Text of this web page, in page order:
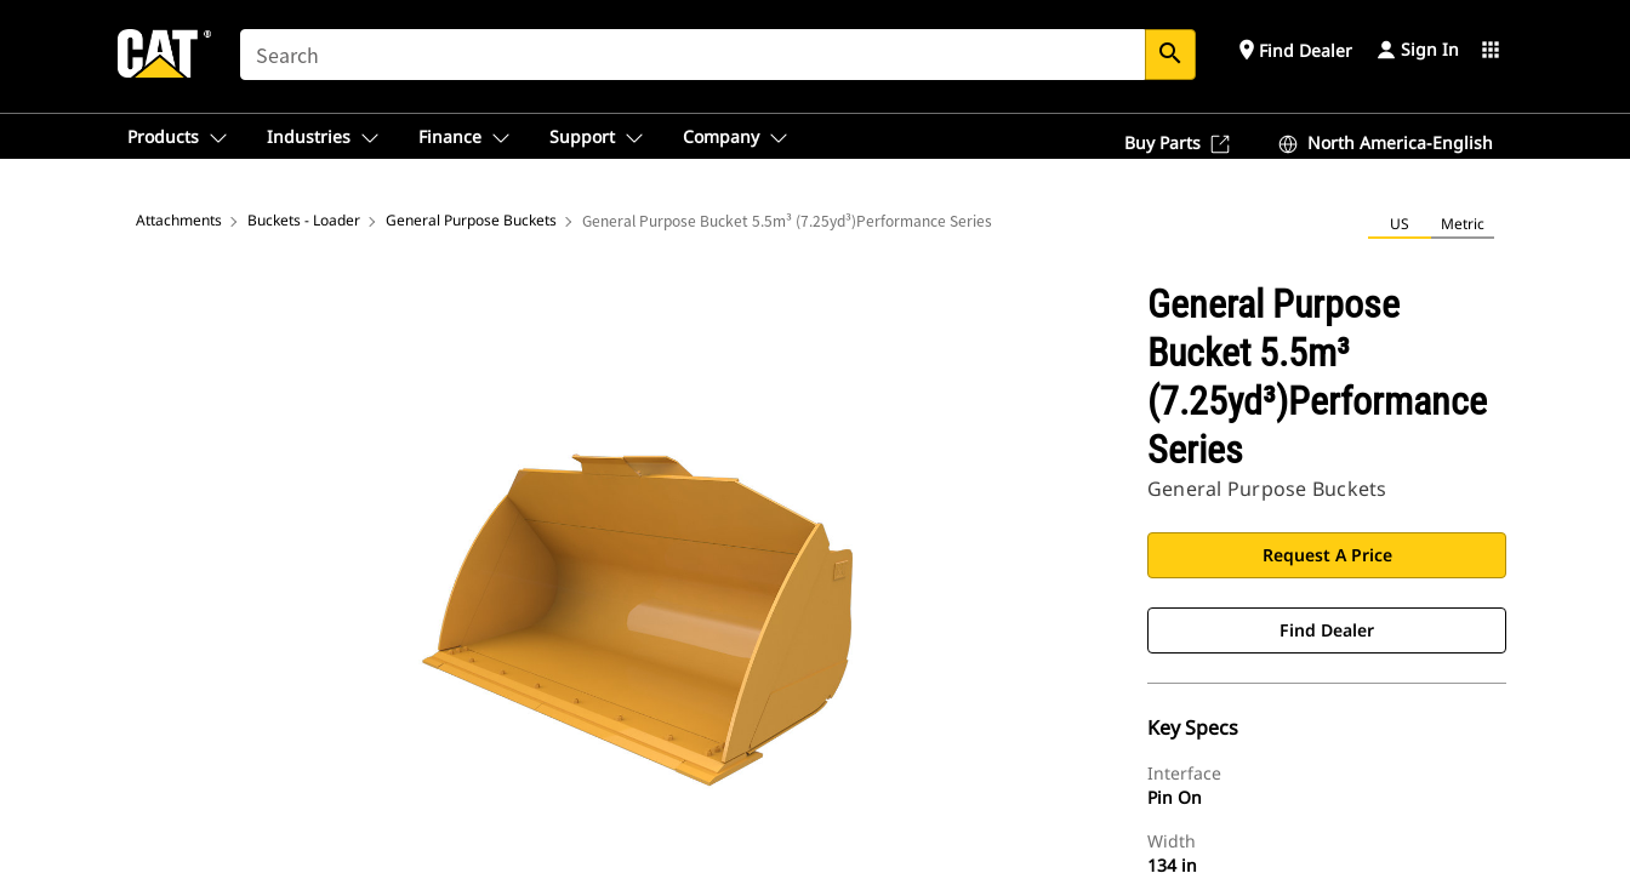
SEARCH search place Find Dealer Sign In apps
Products Industries Finance Support Company Buy Parts North America-English
Attachments Buckets - Loader General Purpose Buckets General Purpose Bucket 5.5m³ (7.25yd³)Performance Series US Metric
General Purpose
Bucket 5.5m³
(7.25yd³)Performance
Series
General Purpose Buckets
Request A Price
Find Dealer
Key Specs
Interface
Pin On
Width
134 in